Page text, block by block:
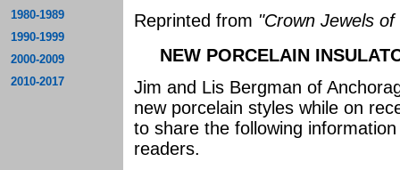
1980-1989
1990-1999
2000-2009
2010-2017
Reprinted from "Crown Jewels
NEW PORCELAIN
Jim and Lis Bergman of
new porcelain styles while on
to share the following
readers.